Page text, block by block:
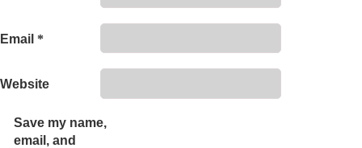
Email *
Website
Save my name,
email, and